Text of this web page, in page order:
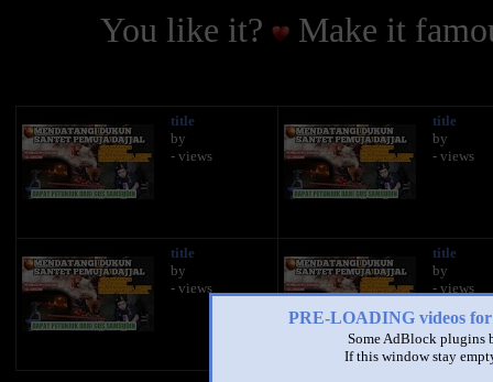
PRE-LOADING videos
Some AdBlock plugins
If this window stay
You like it?
Make it
title
by
- views
title
by
- views
title
by
- views
title
by
- views